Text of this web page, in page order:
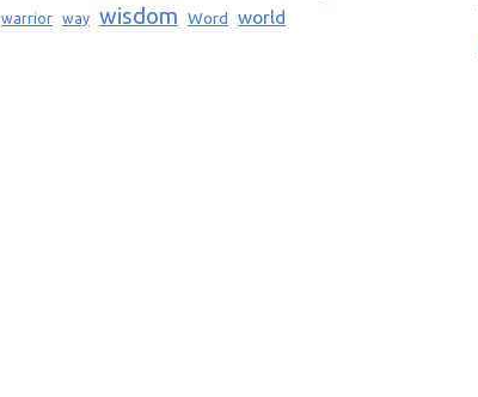
warrior way wisdom Word world